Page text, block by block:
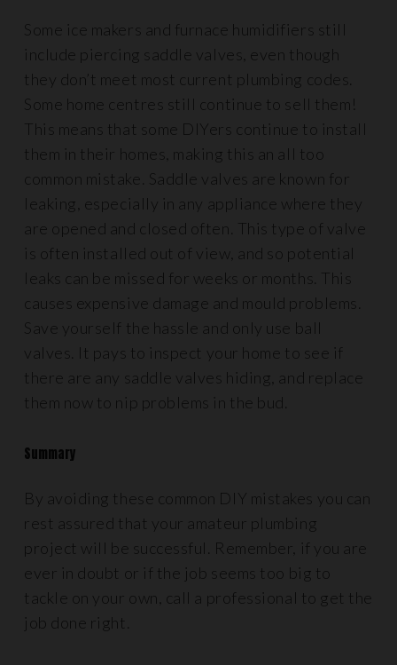
Some ice makers and furnace humidifiers still
include piercing saddle valves, even though
they don’t meet most current plumbing codes.
Some home centres still continue to sell them!
This means that some DIYers continue to install
them in their homes, making this an all too
common mistake. Saddle valves are known for
leaking, especially in any appliance where they
are opened and closed often. This type of valve
is often installed out of view, and so potential
leaks can be missed for weeks or months. This
causes expensive damage and mould problems.
Save yourself the hassle and only use ball
valves. It pays to inspect your home to see if
there are any saddle valves hiding, and replace
them now to nip problems in the bud.
Summary
By avoiding these common DIY mistakes you can
rest assured that your amateur plumbing
project will be successful. Remember, if you are
ever in doubt or if the job seems too big to
tackle on your own, call a professional to get the
job done right.